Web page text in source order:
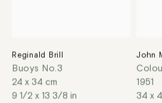
Reginald Brill
Buoys No.3
24 x 34 cm
9 1/2 x 13 3/8 in
John
1951
34 x